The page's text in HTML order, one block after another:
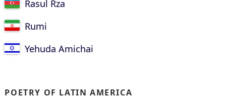
Rasul Rza
Rumi
Yehuda Amichai
POETRY OF LATIN AMERICA